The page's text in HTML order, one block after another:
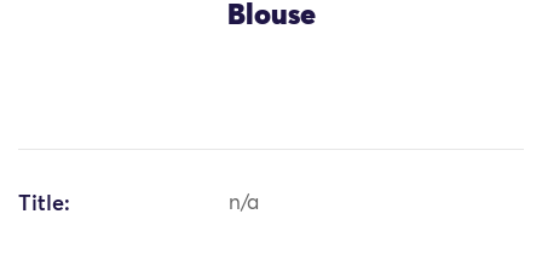
Blouse
Title: n/a